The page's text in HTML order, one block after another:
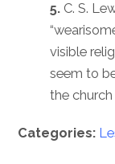
5. C. S.
visible
seem to
the
Categories: